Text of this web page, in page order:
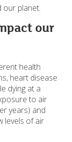
our planet.
our
health
heart disease
dying at a
to air
years) and
levels of air